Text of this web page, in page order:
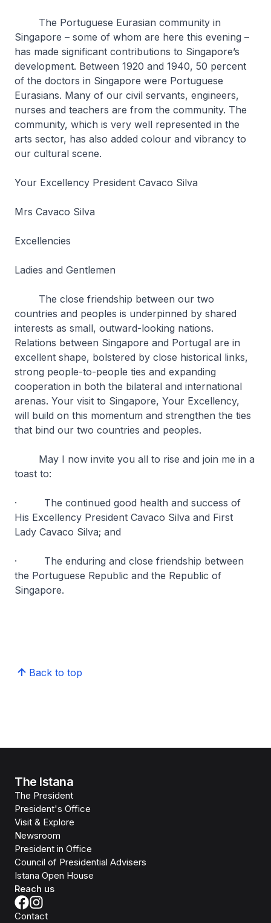
The Portuguese Eurasian community in
Singapore – some of whom are here this evening –
has made significant contributions to Singapore’s
development. Between 1920 and 1940, 50 percent
of the doctors in Singapore were Portuguese
Eurasians. Many of our civil servants, engineers,
nurses and teachers are from the community. The
community, which is very well represented in the
arts sector, has also added colour and vibrancy to
our cultural scene.
Your Excellency President Cavaco Silva
Mrs Cavaco Silva
Excellencies
Ladies and Gentlemen
The close friendship between our two
countries and peoples is underpinned by shared
interests as small, outward-looking nations.
Relations between Singapore and Portugal are in
excellent shape, bolstered by close historical links,
strong people-to-people ties and expanding
cooperation in both the bilateral and international
arenas. Your visit to Singapore, Your Excellency,
will build on this momentum and strengthen the ties
that bind our two countries and peoples.
May I now invite you all to rise and join me in a
toast to:
· The continued good health and success of
His Excellency President Cavaco Silva and First
Lady Cavaco Silva; and
· The enduring and close friendship between
the Portuguese Republic and the Republic of
Singapore.
Back to top
The Istana
The President
President's Office
Visit & Explore
Newsroom
President in Office
Council of Presidential Advisers
Istana Open House
Reach us
Contact